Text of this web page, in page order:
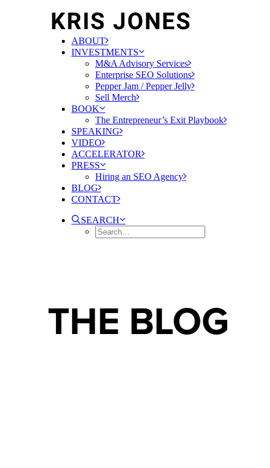
ABOUT
INVESTMENTS
M&A Advisory Services
Enterprise SEO Solutions
Pepper Jam / Pepper Jelly
Sell Merch
BOOK
The Entrepreneur’s Exit Playbook
SPEAKING
VIDEO
ACCELERATOR
PRESS
Hiring an SEO Agency
BLOG
CONTACT
SEARCH
THE BLOG